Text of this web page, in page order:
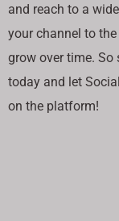
and reach to a
your channel to
grow over time. So
today and let
on the platform!